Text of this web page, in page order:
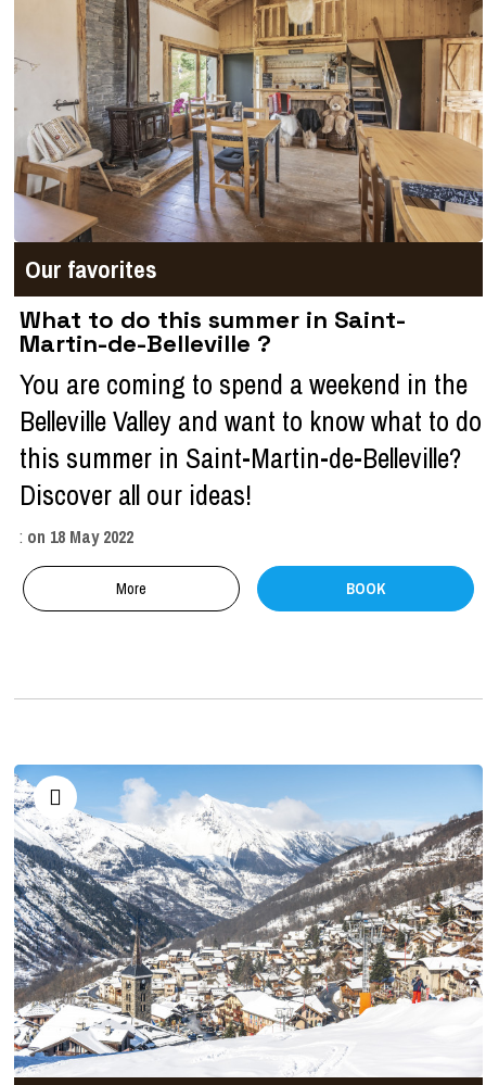
Our favorites
What to do this summer in Saint-
Martin-de-Belleville ?
You are coming to spend a weekend in the
Belleville Valley and want to know what to do
this summer in Saint-Martin-de-Belleville?
Discover all our ideas!
: on 18 May 2022
More BOOK